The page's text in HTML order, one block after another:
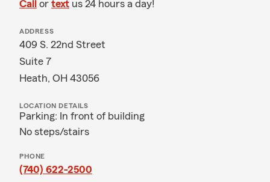
Call or text us 24 hours a day!
ADDRESS
409 S. 22nd Street
Suite 7
Heath, OH 43056
LOCATION DETAILS
Parking: In front of building
No steps/stairs
PHONE
(740) 622-2500